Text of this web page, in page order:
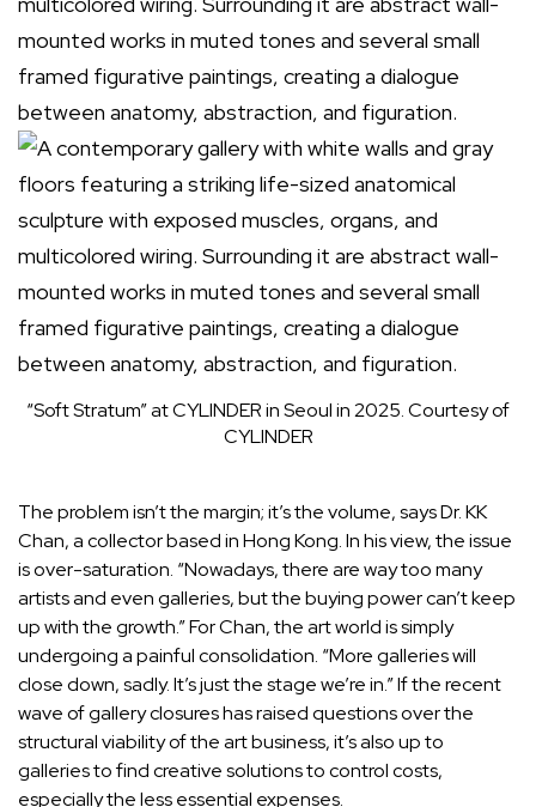
“Soft Stratum” at CYLINDER in Seoul in 2025.Courtesy of
CYLINDER
The problem isn’t the margin; it’s the volume, says Dr.KK
Chan, a collector based in Hong Kong. In his view, the issue
is over-saturation. “Nowadays, there are way too many
artists and even galleries, but the buying power can’t keep
up with the growth.” For Chan, the art world is simply
undergoing a painful consolidation. “More galleries will
close down, sadly. It’s just the stage we’re in.” If the recent
wave of gallery closures has raised questions over the
structural viability of the art business, it’s also up to
galleries to find creative solutions to control costs,
especially the less essential expenses.